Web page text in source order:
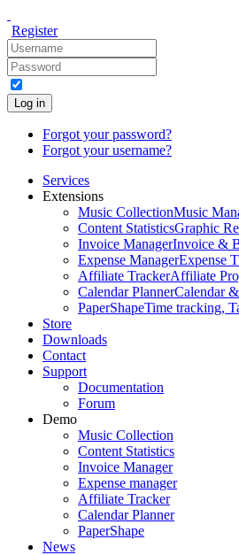
Register
Log in
Forgot your password?
Forgot your username?
Services
Extensions
Music CollectionMusic
Content StatisticsGraphic
Invoice ManagerInvoice &
Expense ManagerExpense
Affiliate TrackerAffiliate
Calendar PlannerCalendar
PaperShapeTime tracking,
Store
Downloads
Contact
Support
Documentation
Forum
Demo
Music Collection
Content Statistics
Invoice Manager
Expense manager
Affiliate Tracker
Calendar Planner
PaperShape
News